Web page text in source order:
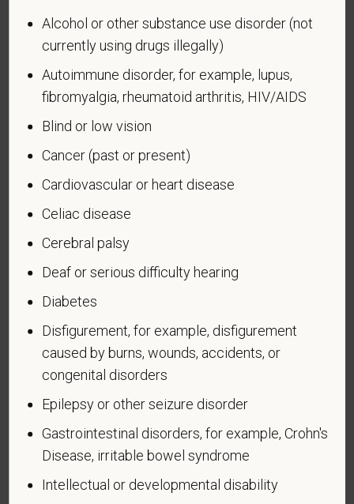
As set forth in PetVet Care Centers’s Equal
Employment Opportunity policy, we do not
status under any applicable law.
Gender
If you believe you belong to any of the categories of
making the appropriate selection. As a government
contractor subject to the Vietnam Era Veterans'
Readjustment Assistance Act (VEVRAA), we request
this information in order to measure the
effectiveness of the outreach and positive
recruitment efforts we undertake pursuant to
VEVRAA. Classification of protected categories is
A "disabled veteran" is one of the following: a
Alcohol or other substance use disorder (not
currently using drugs illegally)
Autoimmune disorder, for example, lupus,
fibromyalgia, rheumatoid arthritis, HIV/AIDS
Blind or low vision
Cancer (past or present)
Cardiovascular or heart disease
Celiac disease
Cerebral palsy
Deaf or serious difficulty hearing
Diabetes
Disfigurement, for example, disfigurement
caused by burns, wounds, accidents, or
congenital disorders
Epilepsy or other seizure disorder
Gastrointestinal disorders, for example, Crohn's
Disease, irritable bowel syndrome
Intellectual or developmental disability